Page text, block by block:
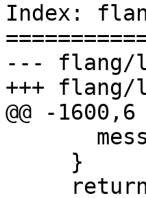
Index:
--- flang/
+++ flang/
@@ -1600,6